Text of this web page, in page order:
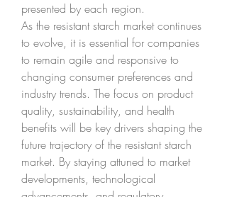
presented by each region.
As the resistant starch market continues
to evolve, it is essential for companies
to remain agile and responsive to
changing consumer preferences and
industry trends. The focus on product
quality, sustainability, and health
benefits will be key drivers shaping the
future trajectory of the resistant starch
market. By staying attuned to market
developments, technological